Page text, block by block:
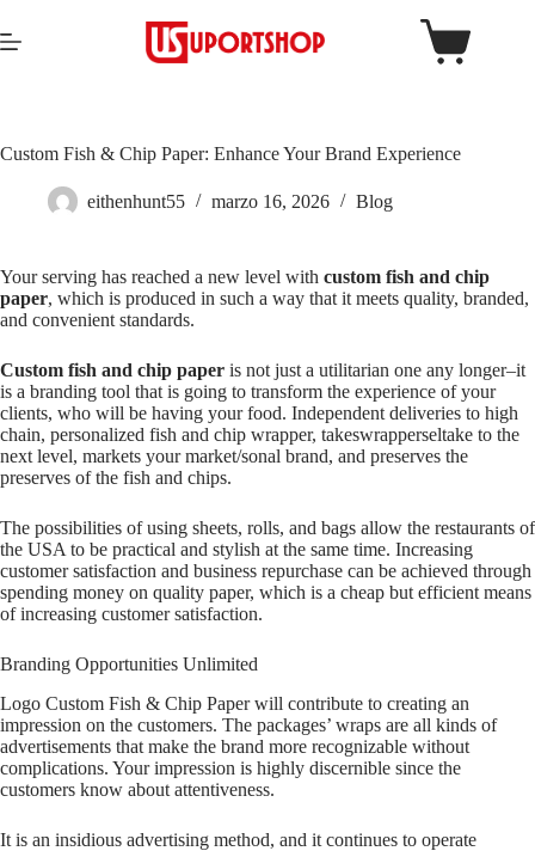
Custom Fish & Chip Paper: Enhance Your Brand Experience
eithenhunt55 marzo 16, 2026 Blog
Your serving has reached a new level with custom fish and chip
paper, which is produced in such a way that it meets quality, branded,
and convenient standards.
Custom fish and chip paper is not just a utilitarian one any longer–it
is a branding tool that is going to transform the experience of your
clients, who will be having your food. Independent deliveries to high
chain, personalized fish and chip wrapper, takeswrapperseltake to the
next level, markets your market/sonal brand, and preserves the
preserves of the fish and chips.
The possibilities of using sheets, rolls, and bags allow the restaurants of
the USA to be practical and stylish at the same time. Increasing
customer satisfaction and business repurchase can be achieved through
spending money on quality paper, which is a cheap but efficient means
of increasing customer satisfaction.
Branding Opportunities Unlimited
Logo Custom Fish & Chip Paper will contribute to creating an
impression on the customers. The packages’ wraps are all kinds of
advertisements that make the brand more recognizable without
complications. Your impression is highly discernible since the
customers know about attentiveness.
It is an insidious advertising method, and it continues to operate